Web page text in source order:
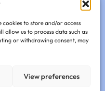
cookies to store and/or access
allow us to process data such as
or withdrawing consent, may
View preferences